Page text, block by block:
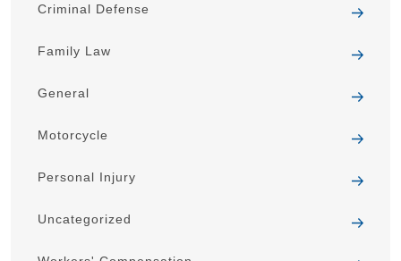
Criminal Defense
Family Law
General
Motorcycle
Personal Injury
Uncategorized